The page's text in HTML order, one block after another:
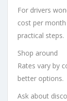
For drivers
cost per
practical steps.
Shop around
Rates vary by
better options.
Ask about